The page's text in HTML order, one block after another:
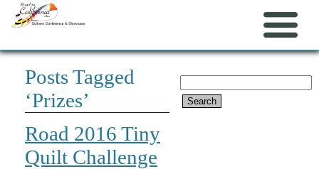
Search
for:
Posts Tagged
‘Prizes’
Road 2016 Tiny
Quilt Challenge